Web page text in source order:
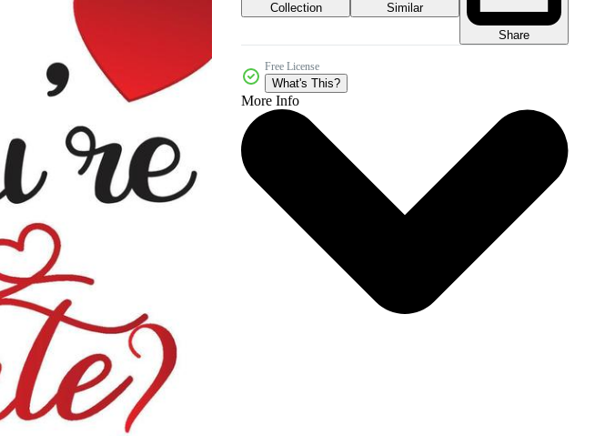
Collection
Similar
Share
Free License
What's This?
More Info